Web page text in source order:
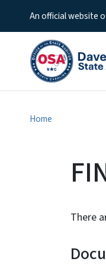
An official website
Home
There